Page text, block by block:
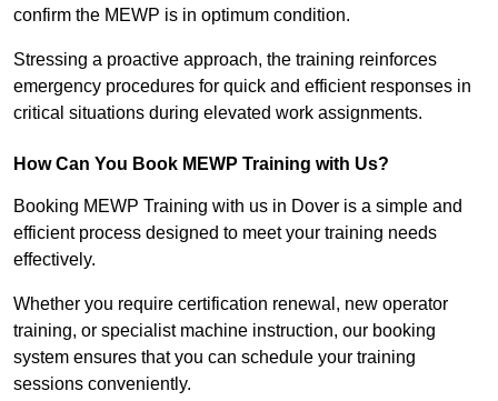
confirm the MEWP is in optimum condition.
Stressing a proactive approach, the training reinforces
emergency procedures for quick and efficient responses in
critical situations during elevated work assignments.
How Can You Book MEWP Training with Us?
Booking MEWP Training with us in Dover is a simple and
efficient process designed to meet your training needs
effectively.
Whether you require certification renewal, new operator
training, or specialist machine instruction, our booking
system ensures that you can schedule your training
sessions conveniently.